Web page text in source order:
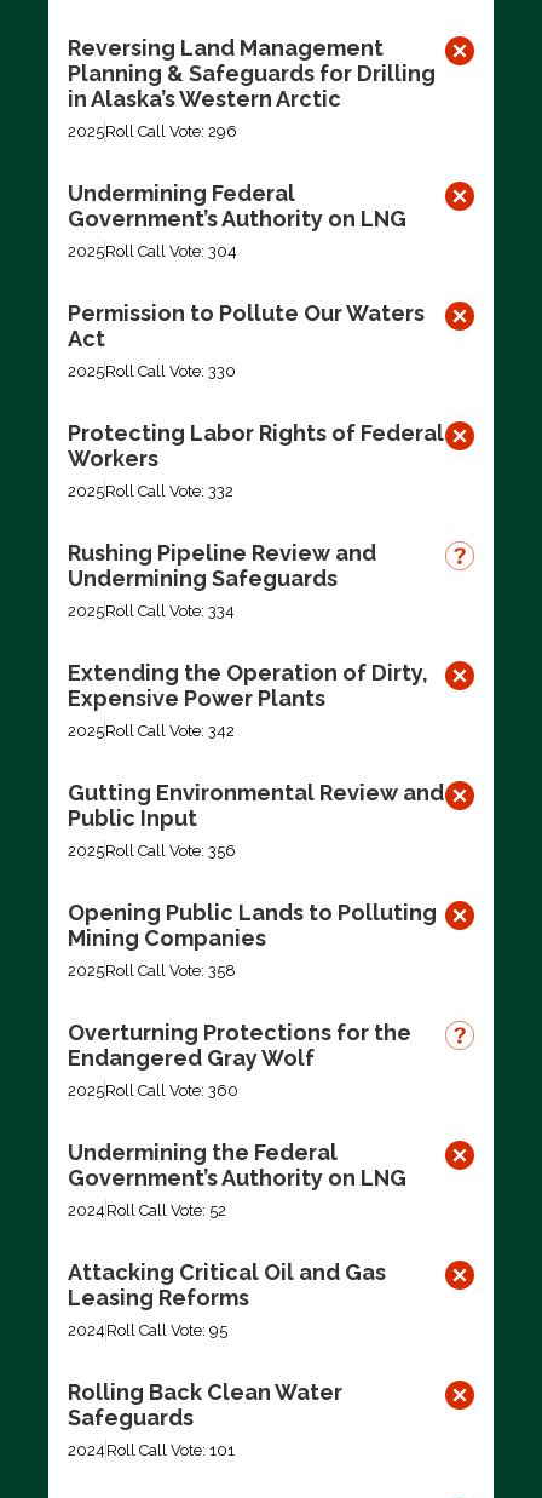
Reversing Land Management
Planning & Safeguards for Drilling
in Alaska’s Western Arctic
2025Roll Call Vote: 296
Undermining Federal
Government’s Authority on LNG
2025Roll Call Vote: 304
Permission to Pollute Our Waters
Act
2025Roll Call Vote: 330
Protecting Labor Rights of Federal
Workers
2025Roll Call Vote: 332
Rushing Pipeline Review and
Undermining Safeguards
2025Roll Call Vote: 334
Extending the Operation of Dirty,
Expensive Power Plants
2025Roll Call Vote: 342
Gutting Environmental Review and
Public Input
2025Roll Call Vote: 356
Opening Public Lands to Polluting
Mining Companies
2025Roll Call Vote: 358
Overturning Protections for the
Endangered Gray Wolf
2025Roll Call Vote: 360
Undermining the Federal
Government’s Authority on LNG
2024 Roll Call Vote: 52
Attacking Critical Oil and Gas
Leasing Reforms
2024 Roll Call Vote: 95
Rolling Back Clean Water
Safeguards
2024 Roll Call Vote: 101